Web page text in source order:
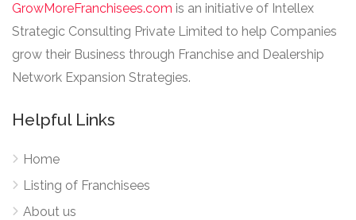
GrowMoreFranchisees.com is an initiative of Intellex
Strategic Consulting Private Limited to help Companies
grow their Business through Franchise and Dealership
Network Expansion Strategies.
Helpful Links
Home
Listing of Franchisees
About us